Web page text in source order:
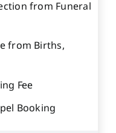
from Funeral
from Births,
Fee
Booking